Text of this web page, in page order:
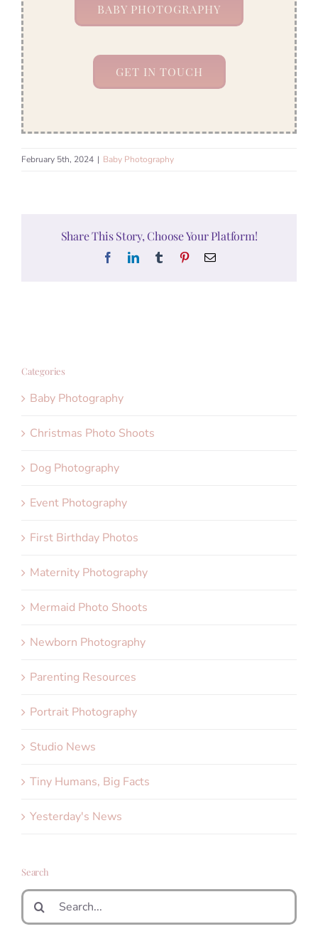
BABY PHOTOGRAPHY
GET IN TOUCH
February 5th, 2024 | Baby Photography
Share This Story, Choose Your Platform!
FacebookLinkedInTumblr PinterestEmail
Categories
Baby Photography
Christmas Photo Shoots
Dog Photography
Event Photography
First Birthday Photos
Maternity Photography
Mermaid Photo Shoots
Newborn Photography
Parenting Resources
Portrait Photography
Studio News
Tiny Humans, Big Facts
Yesterday's News
Search
Search
for: